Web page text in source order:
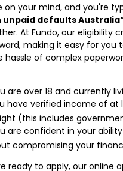
on your mind, and you're
unpaid defaults
At Fundo, our eligibility
making it easy for you
hassle of complex
are over 18 and currently
have verified income of at
(this includes
are confident in your
compromising your
ready to apply, our online